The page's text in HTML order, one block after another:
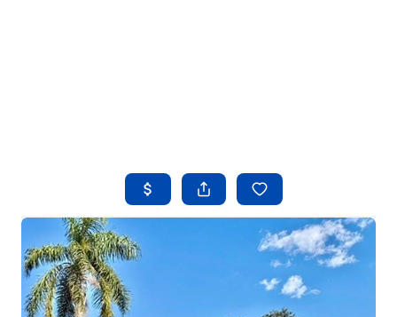
BUYING
SELLING
FINANCING
HOME VALUE